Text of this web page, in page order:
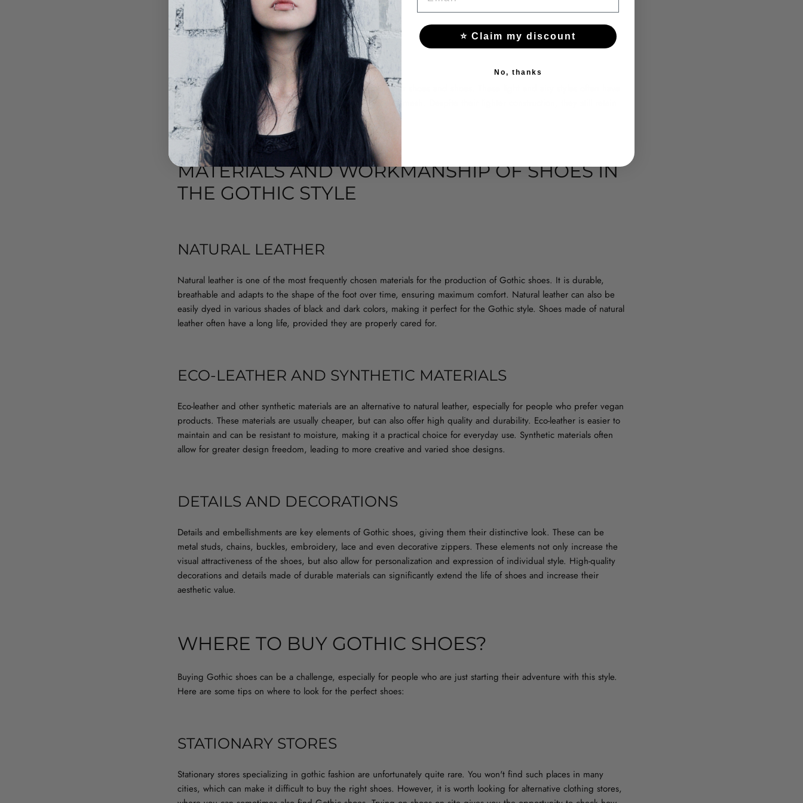
while adding character to any winter styling.
SUMMER SHOES AND SHOES
For warmer days, Gothic fashion offers a variety of summer shoes and shoes. These light and airy styles often have
open toes or are made of lighter materials such as lace or mesh. Despite their lighter construction, they still retain
the dark and expressive look typical of the Gothic style.
MATERIALS AND WORKMANSHIP OF SHOES IN
THE GOTHIC STYLE
NATURAL LEATHER
Natural leather is one of the most frequently chosen materials for the production of Gothic shoes. It is durable,
breathable and adapts to the shape of the foot over time, ensuring maximum comfort. Natural leather can also be
easily dyed in various shades of black and dark colors, making it perfect for the Gothic style. Shoes made of natural
leather often have a long life, provided they are properly cared for.
ECO-LEATHER AND SYNTHETIC MATERIALS
Eco-leather and other synthetic materials are an alternative to natural leather, especially for people who prefer vegan
products. These materials are usually cheaper, but can also offer high quality and durability. Eco-leather is easier to
maintain and can be resistant to moisture, making it a practical choice for everyday use. Synthetic materials often
allow for greater design freedom, leading to more creative and varied shoe designs.
DETAILS AND DECORATIONS
Details and embellishments are key elements of Gothic shoes, giving them their distinctive look. These can be
metal studs, chains, buckles, embroidery, lace and even decorative zippers. These elements not only increase the
visual attractiveness of the shoes, but also allow for personalization and expression of individual style. High-quality
decorations and details made of durable materials can significantly extend the life of shoes and increase their
aesthetic value.
WHERE TO BUY GOTHIC SHOES?
Buying Gothic shoes can be a challenge, especially for people who are just starting their adventure with this style.
Here are some tips on where to look for the perfect shoes:
STATIONARY STORES
Stationary stores specializing in gothic fashion are unfortunately quite rare. You won't find such places in many
cities, which can make it difficult to buy the right shoes. However, it is worth looking for alternative clothing stores,
⭐ Claim my discount
No, thanks